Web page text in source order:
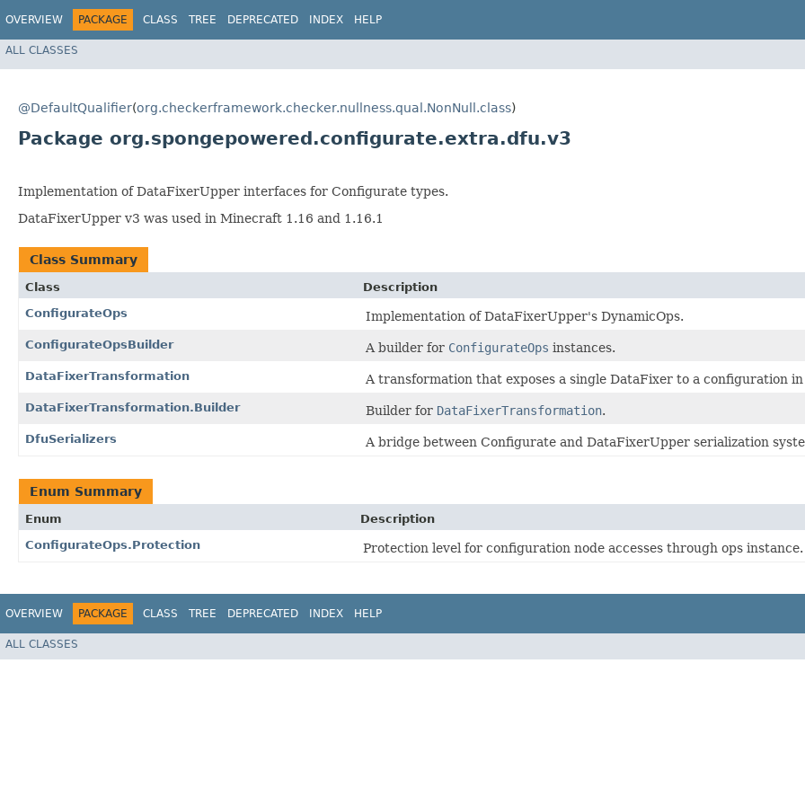
OVERVIEW PACKAGE CLASS TREE DEPRECATED INDEX HELP
ALL CLASSES
@DefaultQualifier(org.checkerframework.checker.nullness.qual.NonNull.class)
Package org.spongepowered.configurate.extra.dfu.v3
Implementation of DataFixerUpper interfaces for Configurate types.
DataFixerUpper v3 was used in Minecraft 1.16 and 1.16.1
Class Summary
Class
Description
ConfigurateOps
Implementation of DataFixerUpper's DynamicOps.
ConfigurateOpsBuilder A builder for ConfigurateOps instances.
DataFixerTransformation A transformation that exposes a single DataFixer to a configuration
DataFixerTransformation.Builder Builder for DataFixerTransformation.
DfuSerializers A bridge between Configurate and DataFixerUpper serialization
Enum Summary
Enum
Description
ConfigurateOps.Protection
Protection level for configuration node accesses through ops instance.
OVERVIEW PACKAGE CLASS TREE DEPRECATED INDEX HELP
ALL CLASSES